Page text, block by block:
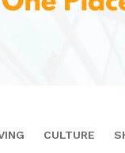
CULTURE